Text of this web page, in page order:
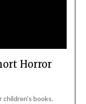
Horror
books.